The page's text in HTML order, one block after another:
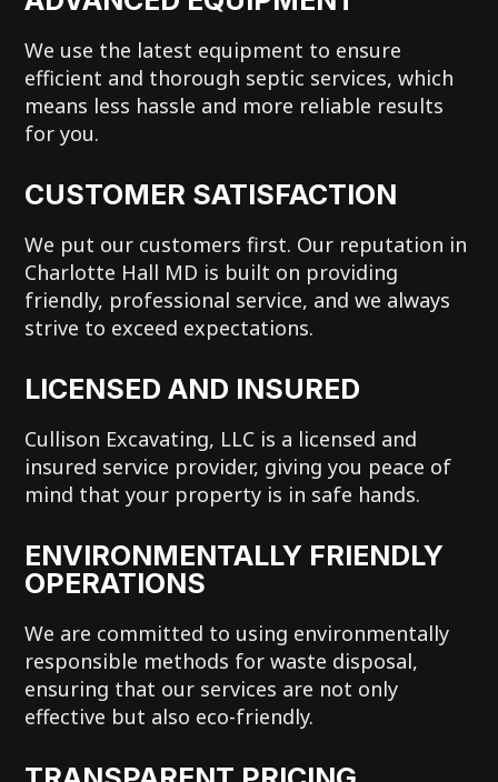
We use the latest equipment to ensure
efficient and thorough septic services, which
means less hassle and more reliable results
for you.
CUSTOMER SATISFACTION
We put our customers first. Our reputation in
Charlotte Hall MD is built on providing
friendly, professional service, and we always
strive to exceed expectations.
LICENSED AND INSURED
Cullison Excavating, LLC is a licensed and
insured service provider, giving you peace of
mind that your property is in safe hands.
ENVIRONMENTALLY FRIENDLY
OPERATIONS
We are committed to using environmentally
responsible methods for waste disposal,
ensuring that our services are not only
effective but also eco-friendly.